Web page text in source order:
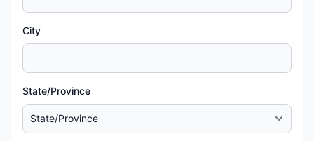
City
State/Province